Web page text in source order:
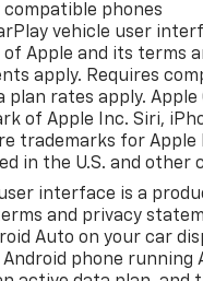
Dual
Dual
airbags,
Control,
Seat Trim,
Camera Rear,
Front
Center
lights,
phones
vehicle user
Apple and its terms
apply. Requires
plan rates apply. Apple
of Apple Inc. Siri,
trademarks for Apple
in the U.S. and other
interface is a
and privacy
Auto on your car
Android phone running